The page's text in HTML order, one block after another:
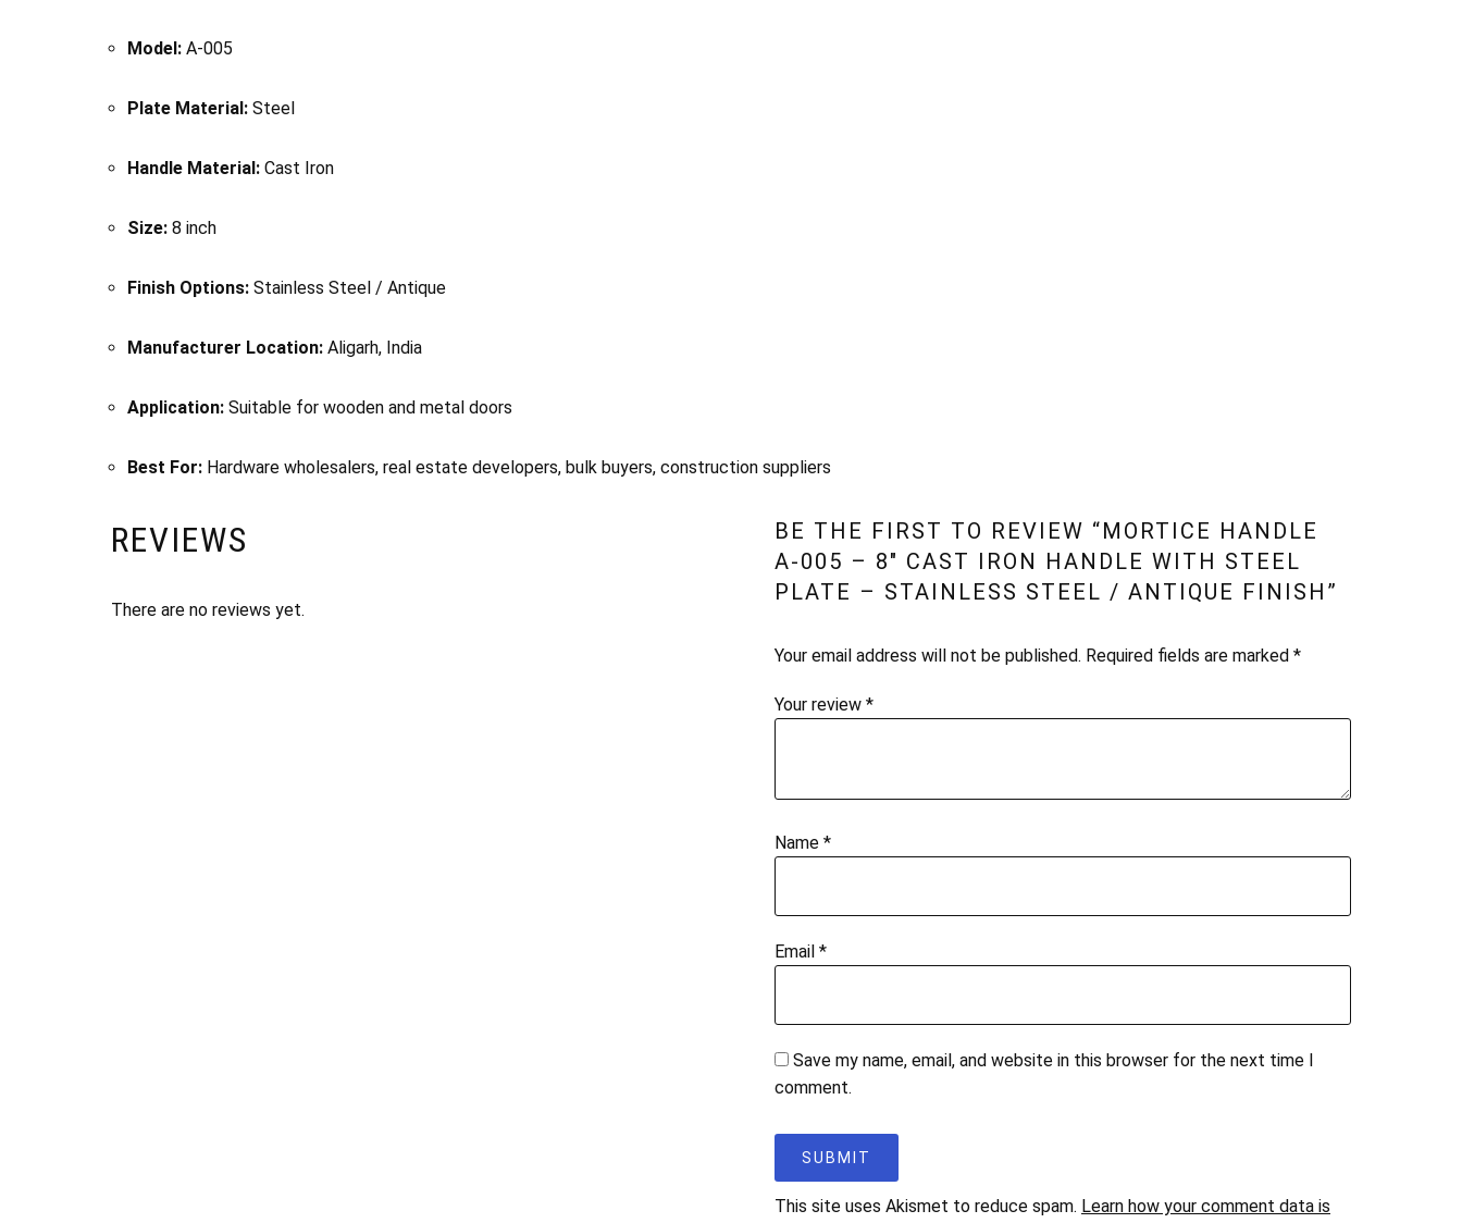
Model: A-005
Plate Material: Steel
Handle Material: Cast Iron
Size: 8 inch
Finish Options: Stainless Steel / Antique
Manufacturer Location: Aligarh, India
Application: Suitable for wooden and metal doors
Best For: Hardware wholesalers, real estate developers, bulk buyers, construction suppliers
REVIEWS
There are no reviews yet.
BE THE FIRST TO REVIEW “MORTICE HANDLE
A-005 – 8″ CAST IRON HANDLE WITH STEEL
PLATE – STAINLESS STEEL / ANTIQUE FINISH”
Your email address will not be published. Required fields are marked *
Your review *
Name *
Email *
Save my name, email, and website in this browser for the next time I
comment.
This site uses Akismet to reduce spam. Learn how your comment data is